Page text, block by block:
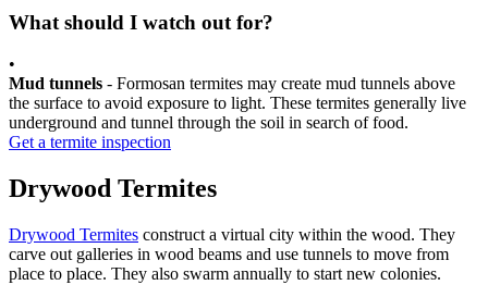
What should I watch out for?
•
Mud tunnels - Formosan termites may create mud tunnels above
the surface to avoid exposure to light. These termites generally live
underground and tunnel through the soil in search of food.
Get a termite inspection
Drywood Termites
Drywood Termites construct a virtual city within the wood. They
carve out galleries in wood beams and use tunnels to move from
place to place. They also swarm annually to start new colonies.